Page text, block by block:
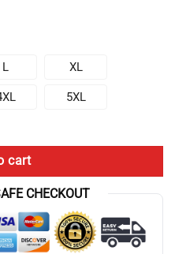
L XL
5XL
Tank Top quantity
cart
CHECKOUT